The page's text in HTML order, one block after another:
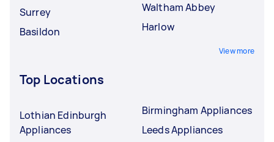
Surrey
Basildon
Waltham Abbey
Harlow
View more
Top Locations
Lothian Edinburgh
Appliances
Birmingham Appliances
Leeds Appliances